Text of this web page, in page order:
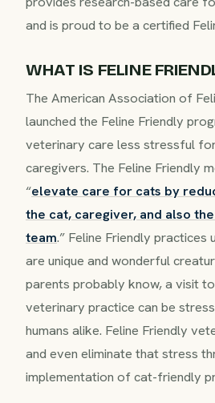
and is proud to be a certified
WHAT IS FELINE
The American Association of
launched the Feline Friendly
veterinary care less stressful
caregivers. The Feline Friendly
“elevate care for cats by
the cat, caregiver, and also
team.” Feline Friendly practices
are unique and wonderful
parents probably know, a visit
veterinary practice can be
humans alike. Feline Friendly
and even eliminate that stress
implementation of cat-friendly